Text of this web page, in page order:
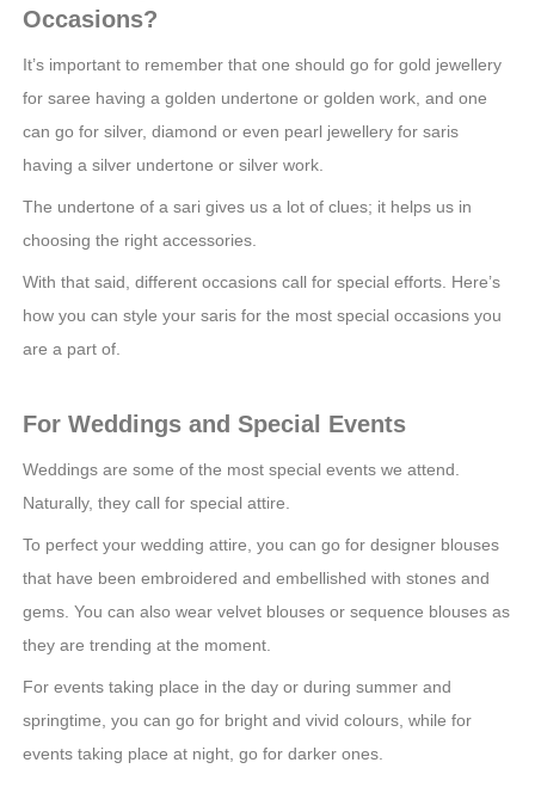
Occasions?
It’s important to remember that one should go for gold jewellery
for saree having a golden undertone or golden work, and one
can go for silver, diamond or even pearl jewellery for saris
having a silver undertone or silver work.
The undertone of a sari gives us a lot of clues; it helps us in
choosing the right accessories.
With that said, different occasions call for special efforts. Here’s
how you can style your saris for the most special occasions you
are a part of.
For Weddings and Special Events
Weddings are some of the most special events we attend.
Naturally, they call for special attire.
To perfect your wedding attire, you can go for designer blouses
that have been embroidered and embellished with stones and
gems. You can also wear velvet blouses or sequence blouses as
they are trending at the moment.
For events taking place in the day or during summer and
springtime, you can go for bright and vivid colours, while for
events taking place at night, go for darker ones.